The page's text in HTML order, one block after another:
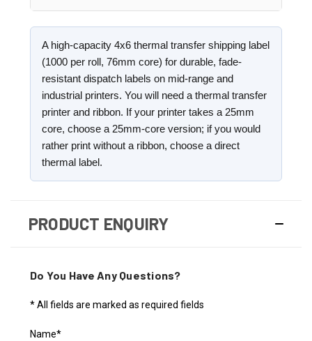
A high-capacity 4x6 thermal transfer shipping label
(1000 per roll, 76mm core) for durable, fade-
resistant dispatch labels on mid-range and
industrial printers. You will need a thermal transfer
printer and ribbon. If your printer takes a 25mm
core, choose a 25mm-core version; if you would
rather print without a ribbon, choose a direct
thermal label.
PRODUCT ENQUIRY
Do You Have Any Questions?
* All fields are marked as required fields
Name*